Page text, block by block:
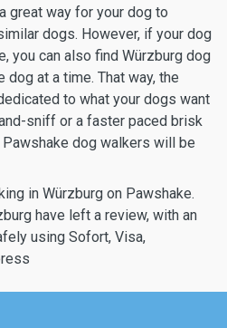
great way for your dog to
dogs. However, if your dog
you can also find Würzburg dog
at a time. That way, the
to what your dogs want
sniff or a faster paced brisk
dog walkers will be
in Würzburg on Pawshake.
have left a review, with an
using Sofort, Visa,